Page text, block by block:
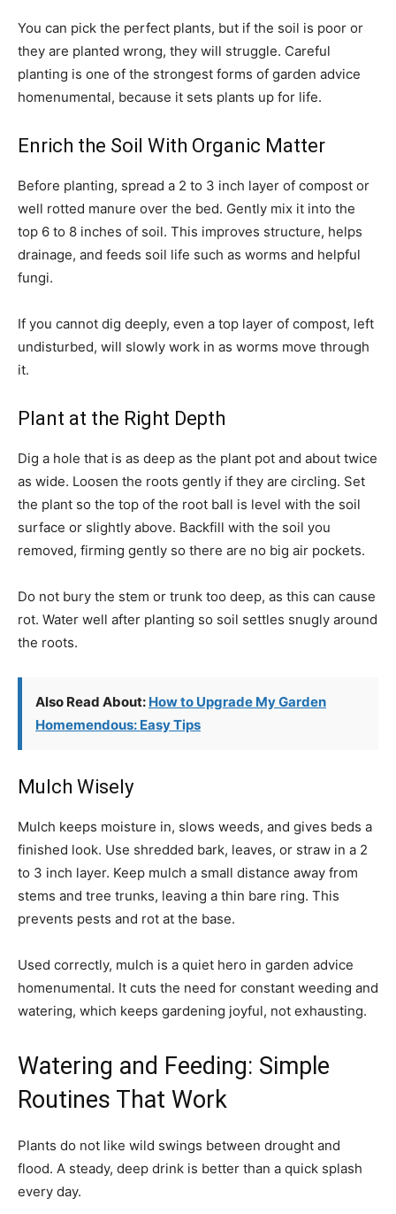
You can pick the perfect plants, but if the soil is poor or
they are planted wrong, they will struggle. Careful
planting is one of the strongest forms of garden advice
homenumental, because it sets plants up for life.
Enrich the Soil With Organic Matter
Before planting, spread a 2 to 3 inch layer of compost or
well rotted manure over the bed. Gently mix it into the
top 6 to 8 inches of soil. This improves structure, helps
drainage, and feeds soil life such as worms and helpful
fungi.
If you cannot dig deeply, even a top layer of compost, left
undisturbed, will slowly work in as worms move through
it.
Plant at the Right Depth
Dig a hole that is as deep as the plant pot and about twice
as wide. Loosen the roots gently if they are circling. Set
the plant so the top of the root ball is level with the soil
surface or slightly above. Backfill with the soil you
removed, firming gently so there are no big air pockets.
Do not bury the stem or trunk too deep, as this can cause
rot. Water well after planting so soil settles snugly around
the roots.
Also Read About: How to Upgrade My Garden
Homemendous: Easy Tips
Mulch Wisely
Mulch keeps moisture in, slows weeds, and gives beds a
finished look. Use shredded bark, leaves, or straw in a 2
to 3 inch layer. Keep mulch a small distance away from
stems and tree trunks, leaving a thin bare ring. This
prevents pests and rot at the base.
Used correctly, mulch is a quiet hero in garden advice
homenumental. It cuts the need for constant weeding and
watering, which keeps gardening joyful, not exhausting.
Watering and Feeding: Simple
Routines That Work
Plants do not like wild swings between drought and
flood. A steady, deep drink is better than a quick splash
every day.